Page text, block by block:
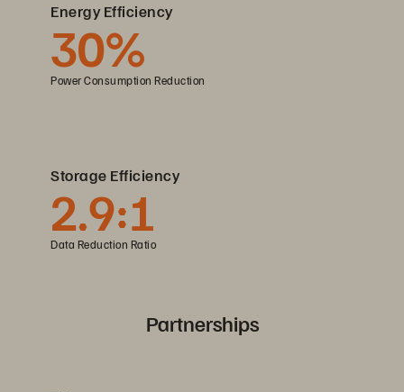
Energy Efficiency
30%
Power Consumption Reduction
Storage Efficiency
2.9:1
Data Reduction Ratio
Partnerships